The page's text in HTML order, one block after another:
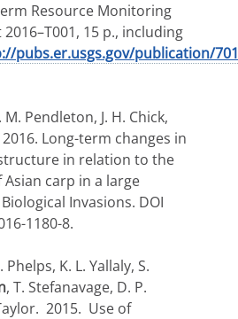
Resource Monitoring
15 p., including
pubs.er.usgs.gov/publication/
M. Pendleton, J. H. Chick,
2016. Long-term changes in
in relation to the
carp in a large
Invasions. DOI
1180-8.
Phelps, K. L. Yallaly, S.
, T. Stefanavage, D. P.
2015. Use of